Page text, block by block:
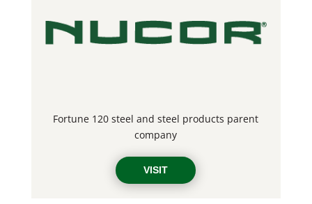
Fortune 120 steel and steel products parent
company
VISIT